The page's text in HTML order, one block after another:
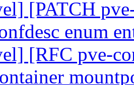
[PATCH
enum
[RFC pve-